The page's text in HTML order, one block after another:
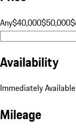
Any$40,000$50,000
Availability
Immediately Available
Mileage